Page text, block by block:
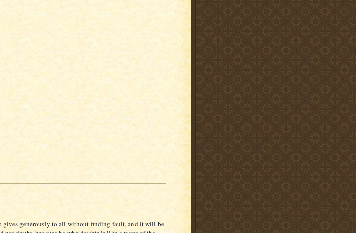
gives generously to all without finding fault, and it will be